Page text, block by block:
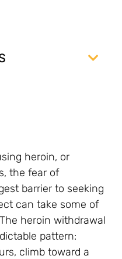
heroin, or
the fear of
barrier to seeking
can take some of
heroin withdrawal
pattern:
climb toward a